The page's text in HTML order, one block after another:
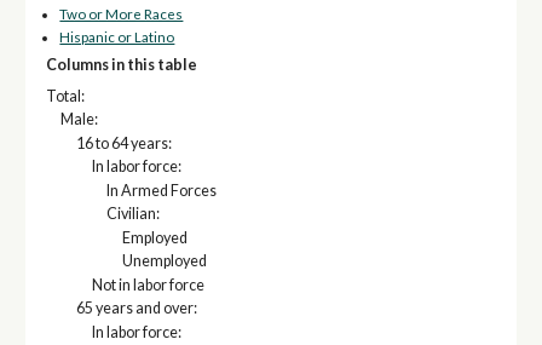
Two or More Races
Hispanic or Latino
Columns in this table
Total:
Male:
16 to 64 years:
In labor force:
In Armed Forces
Civilian:
Employed
Unemployed
Not in labor force
65 years and over:
In labor force: